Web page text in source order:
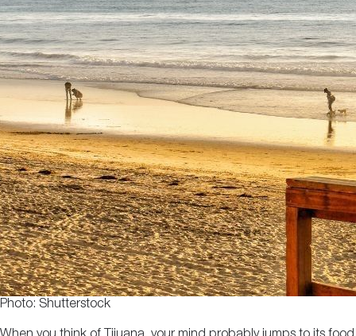
Photo: Shutterstock